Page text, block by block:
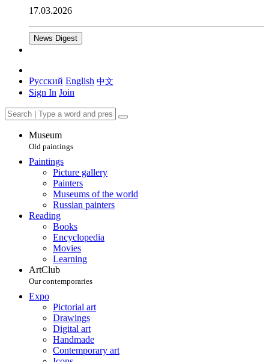
17.03.2026
News Digest
Русский English 中文
Sign In Join
Museum
Old paintings
Paintings
Picture gallery
Painters
Museums of the world
Russian painters
Reading
Books
Encyclopedia
Movies
Learning
ArtClub
Our contemporaries
Expo
Pictorial art
Drawings
Digital art
Handmade
Contemporary art